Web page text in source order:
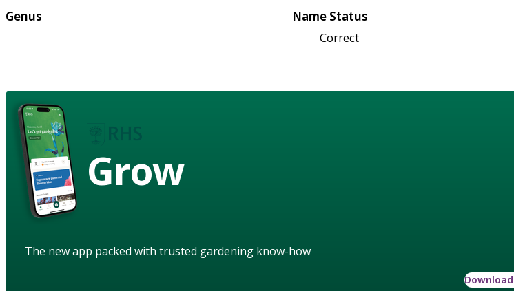
Genus
Name Status
Correct
Grow
The new app packed with trusted gardening know-how